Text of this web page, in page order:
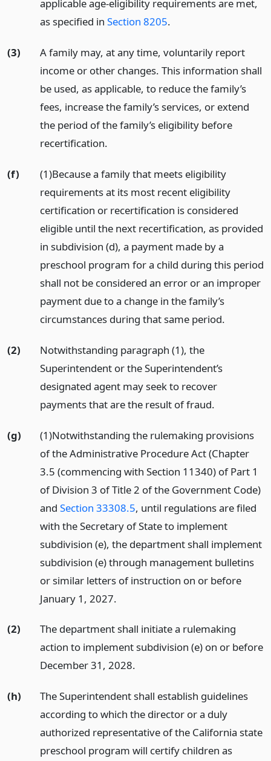
applicable age-eligibility requirements are met,
as specified in Section 8205.
(3)
A family may, at any time, voluntarily report
income or other changes. This information shall
be used, as applicable, to reduce the family’s
fees, increase the family’s services, or extend
the period of the family’s eligibility before
recertification.
(f)
(1)Because a family that meets eligibility
requirements at its most recent eligibility
certification or recertification is considered
eligible until the next recertification, as provided
in subdivision (d), a payment made by a
preschool program for a child during this period
shall not be considered an error or an improper
payment due to a change in the family’s
circumstances during that same period.
(2)
Notwithstanding paragraph (1), the
Superintendent or the Superintendent’s
designated agent may seek to recover
payments that are the result of fraud.
(g)
(1)Notwithstanding the rulemaking provisions
of the Administrative Procedure Act (Chapter
3.5 (commencing with Section 11340) of Part 1
of Division 3 of Title 2 of the Government Code)
and Section 33308.5, until regulations are filed
with the Secretary of State to implement
subdivision (e), the department shall implement
subdivision (e) through management bulletins
or similar letters of instruction on or before
January 1, 2027.
(2)
The department shall initiate a rulemaking
action to implement subdivision (e) on or before
December 31, 2028.
(h)
The Superintendent shall establish guidelines
according to which the director or a duly
authorized representative of the California state
preschool program will certify children as